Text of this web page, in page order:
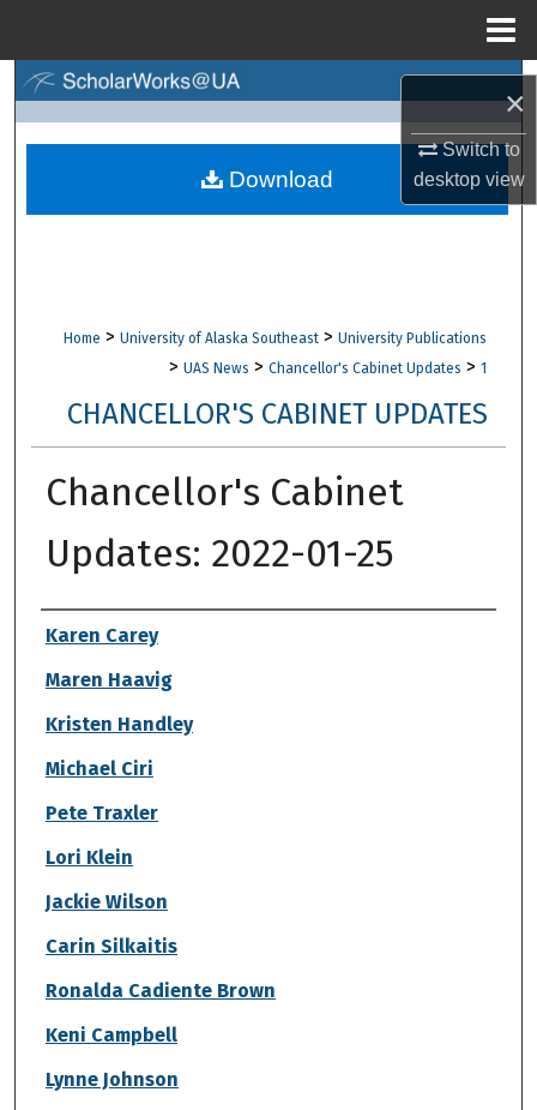
×
Switch to
desktopview
Browse Collections
Digital Commons Network™
Home > University of Alaska Southeast > University Publications
> UAS News > Chancellor's Cabinet Updates > 1
CHANCELLOR'S CABINET UPDATES
Chancellor's Cabinet
Updates: 2022-01-25
Authors
Karen Carey
Maren Haavig
Kristen Handley
Michael Ciri
Pete Traxler
Lori Klein
Jackie Wilson
Carin Silkaitis
Ronalda Cadiente Brown
Keni Campbell
Lynne Johnson
Download